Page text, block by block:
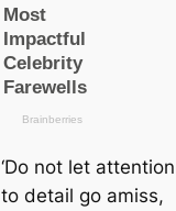
‘Do not let attention
to detail go amiss,